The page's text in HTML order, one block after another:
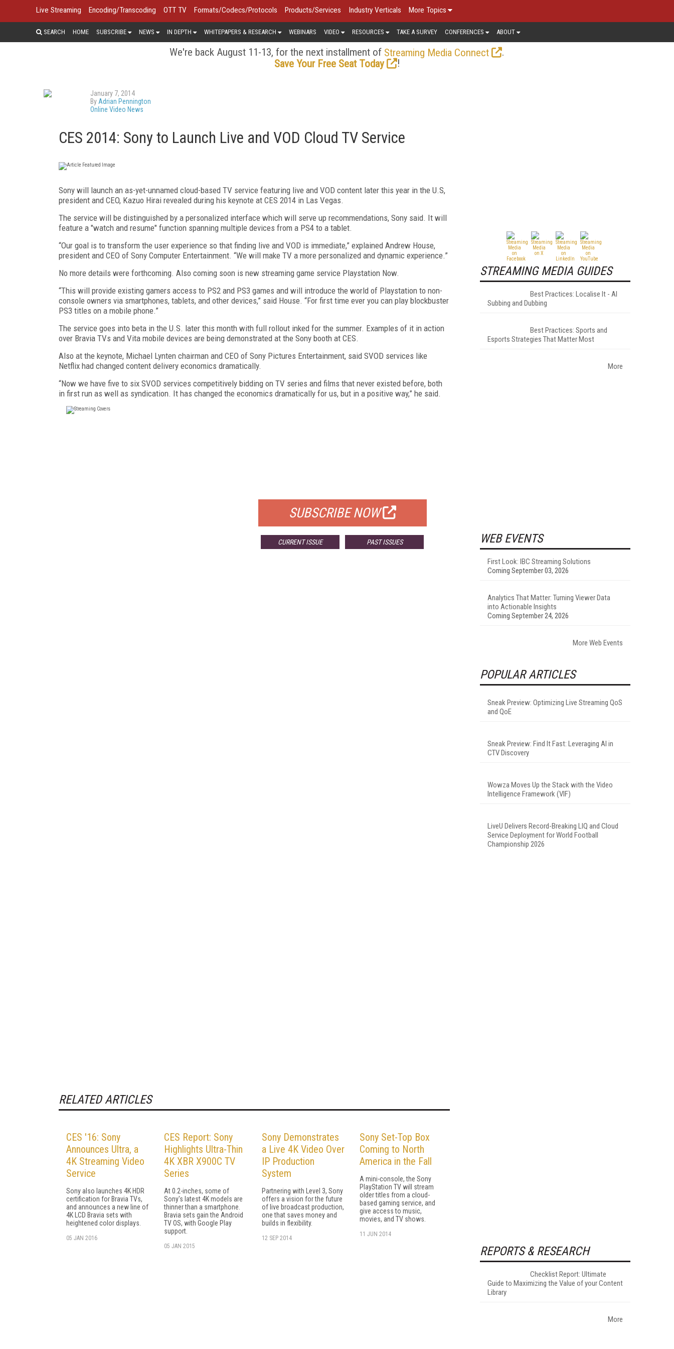
Live Streaming Encoding/Transcoding OTT TV Formats/Codecs/Protocols Products/Services Industry Verticals More Topics
SEARCH HOME SUBSCRIBE NEWS IN DEPTH WHITEPAPERS & RESEARCH WEBINARS VIDEO RESOURCES TAKE A SURVEY CONFERENCES ABOUT
We're back August 11-13, for the next installment of Streaming Media Connect
.
Save Your Free Seat Today
!
January 7, 2014
By Adrian Pennington
Online Video News
CES 2014: Sony to Launch Live and VOD Cloud TV Service
Sony will launch an as-yet-unnamed cloud-based TV service featuring live and VOD content later this year in the U.S,
president and CEO, Kazuo Hirai revealed during his keynote at CES 2014 in Las Vegas.
The service will be distinguished by a personalized interface which will serve up recommendations, Sony said. It will
feature a "watch and resume" function spanning multiple devices from a PS4 to a tablet.
“Our goal is to transform the user experience so that finding live and VOD is immediate,” explained Andrew House,
president and CEO of Sony Computer Entertainment. “We will make TV a more personalized and dynamic experience.”
No more details were forthcoming. Also coming soon is new streaming game service Playstation Now.
“This will provide existing gamers access to PS2 and PS3 games and will introduce the world of Playstation to non-
console owners via smartphones, tablets, and other devices,” said House. “For first time ever you can play blockbuster
PS3 titles on a mobile phone.”
The service goes into beta in the U.S. later this month with full rollout inked for the summer. Examples of it in action
over Bravia TVs and Vita mobile devices are being demonstrated at the Sony booth at CES.
Also at the keynote, Michael Lynten chairman and CEO of Sony Pictures Entertainment, said SVOD services like
Netflix had changed content delivery economics dramatically.
“Now we have five to six SVOD services competitively bidding on TV series and films that never existed before, both
in first run as well as syndication. It has changed the economics dramatically for us, but in a positive way,” he said.
SUBSCRIBE NOW
CURRENT ISSUE PAST ISSUES
RELATED ARTICLES
CES '16: Sony
Announces Ultra, a
4K Streaming Video
Service
Sony also launches 4K HDR
certification for Bravia TVs,
and announces a new line of
4K LCD Bravia sets with
heightened color displays.
05 JAN 2016
CES Report: Sony
Highlights Ultra-Thin
4K XBR X900C TV
Series
At 0.2-inches, some of
Sony's latest 4K models are
thinner than a smartphone.
Bravia sets gain the Android
TV OS, with Google Play
support.
05 JAN 2015
Sony Demonstrates
a Live 4K Video Over
IP Production
System
Partnering with Level 3, Sony
offers a vision for the future
of live broadcast production,
one that saves money and
builds in flexibility.
12 SEP 2014
Sony Set-Top Box
Coming to North
America in the Fall
A mini-console, the Sony
PlayStation TV will stream
older titles from a cloud-
based gaming service, and
give access to music,
movies, and TV shows.
11 JUN 2014
STREAMING MEDIA GUIDES
Best Practices: Localise It - AI
Subbing and Dubbing
Best Practices: Sports and
Esports Strategies That Matter Most
More
WEB EVENTS
First Look: IBC Streaming Solutions
Coming September 03, 2026
Analytics That Matter: Turning Viewer Data
into Actionable Insights
Coming September 24, 2026
More Web Events
POPULAR ARTICLES
Sneak Preview: Optimizing Live Streaming QoS
and QoE
Sneak Preview: Find It Fast: Leveraging AI in
CTV Discovery
Wowza Moves Up the Stack with the Video
Intelligence Framework (VIF)
LiveU Delivers Record-Breaking LIQ and Cloud
Service Deployment for World Football
Championship 2026
REPORTS & RESEARCH
Checklist Report: Ultimate
Guide to Maximizing the Value of your Content
Library
More